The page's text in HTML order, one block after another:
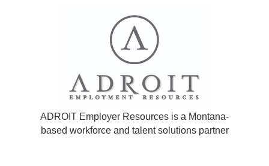
ADROIT Employer Resources is a Montana-
based workforce and talent solutions partner